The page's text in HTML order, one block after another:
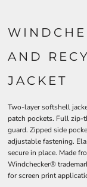
AND
JACKET
Two-layer softshell
patch pockets. Full
guard. Zipped side
adjustable fastening.
secure in place. Made
Windchecker®
for screen print